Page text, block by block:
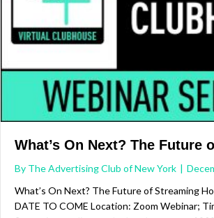
What’s On Next? The Future
By The Advertising Club of New York |
What’s On Next? The Future of Streaming
DATE TO COME Location: Zoom Webinar;